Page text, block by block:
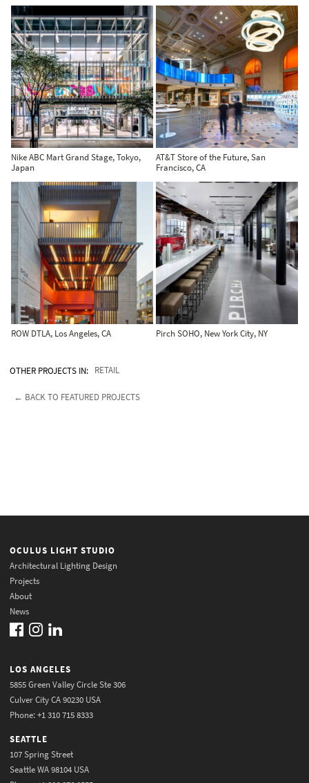
Nike ABC Mart Grand Stage, Tokyo,
Japan
AT&T Store of the Future, San
Francisco, CA
ROW DTLA, Los Angeles, CA Pirch SOHO, New York City, NY
OTHER PROJECTS IN: RETAIL
← BACK TO FEATURED PROJECTS
OCULUS LIGHT STUDIO
Architectural Lighting Design
Projects
About
News
LOS ANGELES
5855 Green Valley Circle Ste 306
Culver City CA 90230 USA
Phone: +1 310 715 8333
SEATTLE
107 Spring Street
Seattle WA 98104 USA